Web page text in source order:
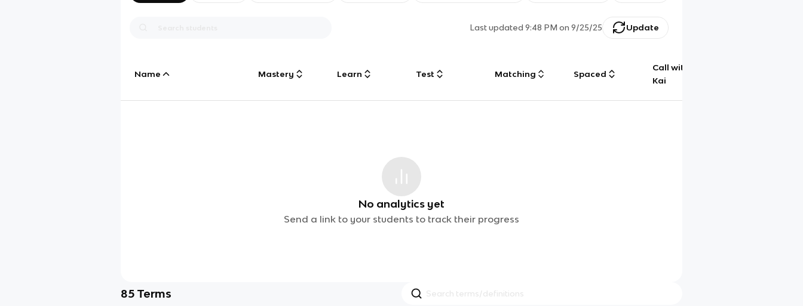
Last updated9:48 PM on 9/25/25 Update
Name Mastery Learn Test Matching Spaced
Call with
Kai
No analytics yet
Send a link to your students to track their progress
85 Terms